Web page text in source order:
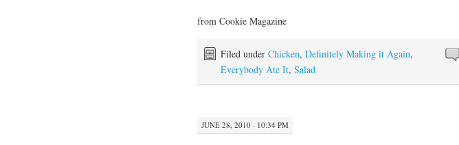
from Cookie Magazine
Filed under Chicken, Definitely Making it Again,
Everybody Ate It, Salad
JUNE 28, 2010 · 10:34 PM